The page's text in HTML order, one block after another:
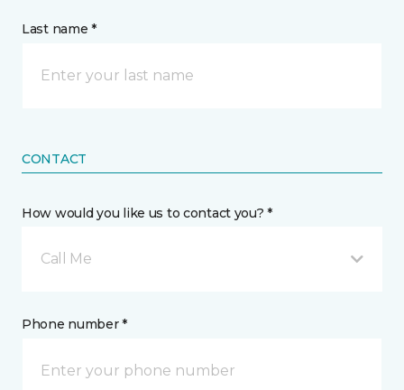
Last name *
CONTACT
How would you like us to contact you? *
Call Me
Phone number *